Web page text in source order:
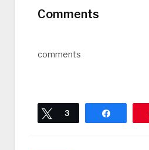
Comments
comments
Tweet
3